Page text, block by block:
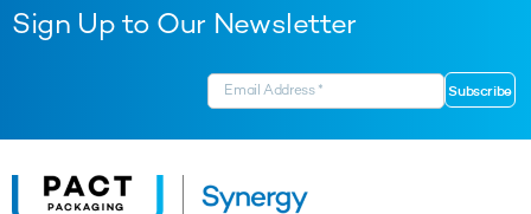
Sign Up to Our Newsletter